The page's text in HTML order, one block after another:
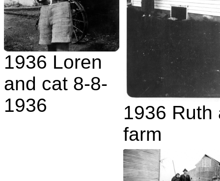
1936 Loren
and cat 8-8-
1936
1936 Ruth
farm